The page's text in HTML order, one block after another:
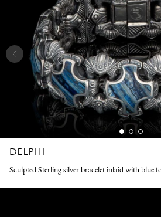
DELPHI
Sculpted Sterling silver bracelet inlaid with blue